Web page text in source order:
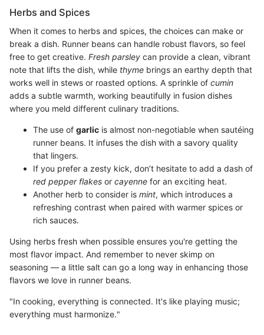
Herbs and Spices
When it comes to herbs and spices, the choices can make or
break a dish. Runner beans can handle robust flavors, so feel
free to get creative. Fresh parsley can provide a clean, vibrant
note that lifts the dish, while thyme brings an earthy depth that
works well in stews or roasted options. A sprinkle of cumin
adds a subtle warmth, working beautifully in fusion dishes
where you meld different culinary traditions.
The use of garlic is almost non-negotiable when sautéing
runner beans. It infuses the dish with a savory quality
that lingers.
If you prefer a zesty kick, don’t hesitate to add a dash of
red pepper flakes or cayenne for an exciting heat.
Another herb to consider is mint, which introduces a
refreshing contrast when paired with warmer spices or
rich sauces.
Using herbs fresh when possible ensures you're getting the
most flavor impact. And remember to never skimp on
seasoning — a little salt can go a long way in enhancing those
flavors we love in runner beans.
"In cooking, everything is connected. It's like playing music;
everything must harmonize."